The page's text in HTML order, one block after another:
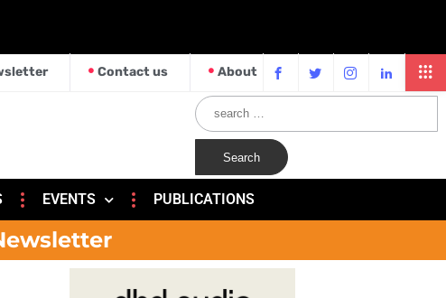
Contact us About
EVENTS PUBLICATIONS